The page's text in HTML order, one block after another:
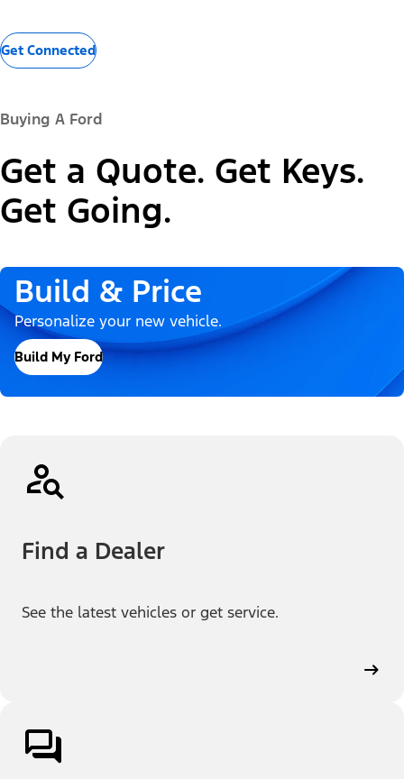
Get Connected
Buying A Ford
Get a Quote. Get Keys.
Get Going.
Build & Price
Personalize your new vehicle.
Build My Ford
Find a Dealer
See the latest vehicles or get service.